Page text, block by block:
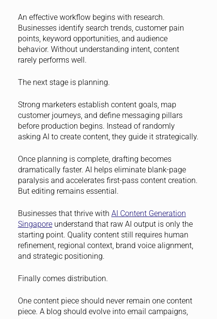
An effective workflow begins with research.
Businesses identify search trends, customer pain
points, keyword opportunities, and audience
behavior. Without understanding intent, content
rarely performs well.
The next stage is planning.
Strong marketers establish content goals, map
customer journeys, and define messaging pillars
before production begins. Instead of randomly
asking AI to create content, they guide it strategically.
Once planning is complete, drafting becomes
dramatically faster. AI helps eliminate blank-page
paralysis and accelerates first-pass content creation.
But editing remains essential.
Businesses that thrive with AI Content Generation
Singaporeunderstand that raw AI output is only the
starting point. Quality content still requires human
refinement, regional context, brand voice alignment,
and strategic positioning.
Finally comes distribution.
One content piece should never remain one content
piece. A blog should evolve into email campaigns,